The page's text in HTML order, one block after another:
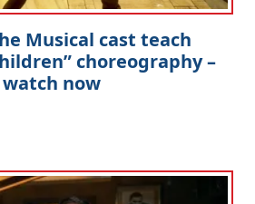
Musical cast teach
choreography –
watch now